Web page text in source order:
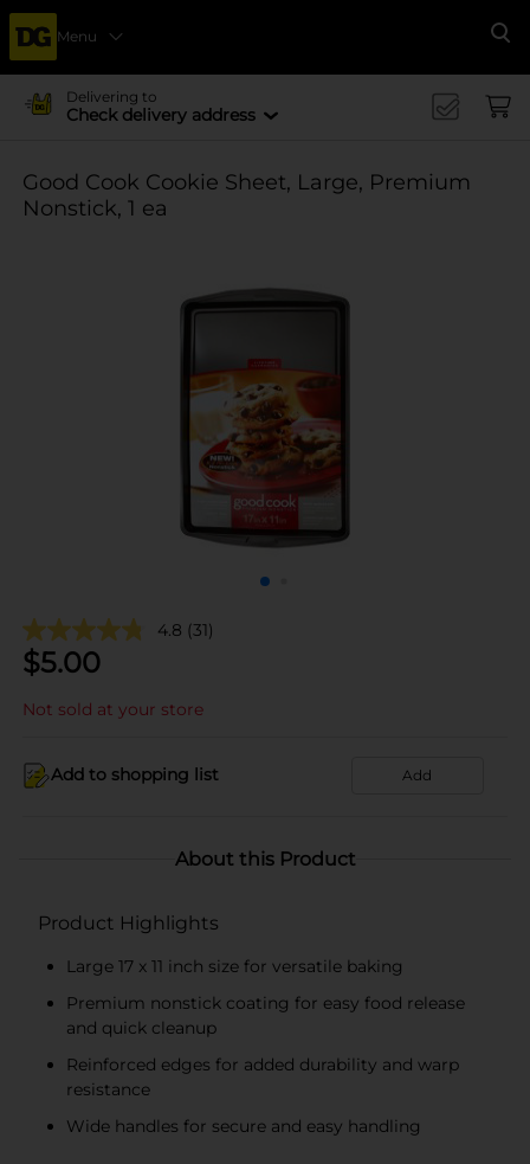
Menu
Delivering to
Check delivery address
Good Cook Cookie Sheet, Large, Premium
Nonstick, 1 ea
4.8 (31)
$5.00
Not sold at your store
Add to shopping list Add
About this Product
Product Highlights
Large 17 x 11 inch size for versatile baking
Premium nonstick coating for easy food release
and quick cleanup
Reinforced edges for added durability and warp
resistance
Wide handles for secure and easy handling